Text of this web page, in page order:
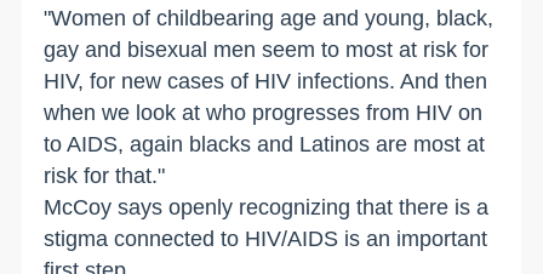
"Women of childbearing age and young, black,
gay and bisexual men seem to most at risk for
HIV, for new cases of HIV infections. And then
when we look at who progresses from HIV on
to AIDS, again blacks and Latinos are most at
risk for that."
McCoy says openly recognizing that there is a
stigma connected to HIV/AIDS is an important